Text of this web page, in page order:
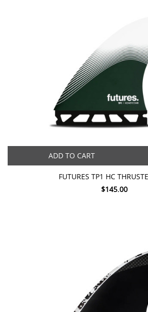
ADD TO CART
FUTURES TP1 HC
$145.00